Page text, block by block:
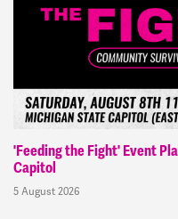
'Feeding the Fight' Event
Capitol
5 August 2026